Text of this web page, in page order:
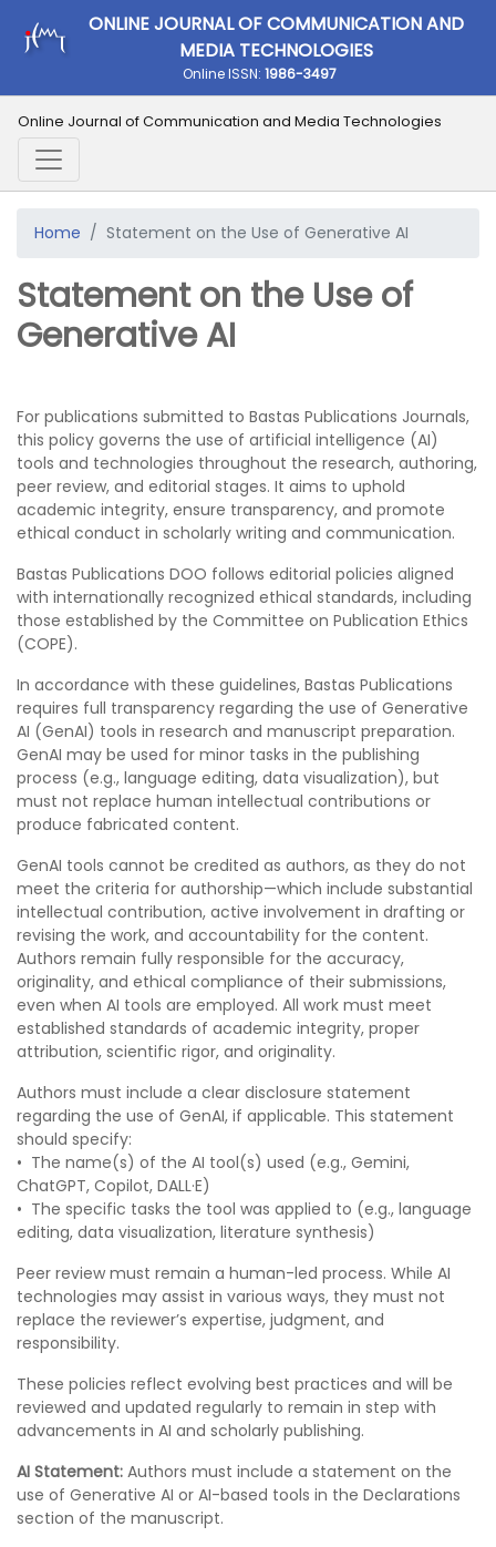
ONLINE JOURNAL OF COMMUNICATION AND
MEDIA TECHNOLOGIES
Online ISSN: 1986-3497
Online Journal of Communication and Media Technologies
Home Statement on the Use of Generative AI
Statement on the Use of
Generative AI
For publications submitted to Bastas Publications Journals,
this policy governs the use of artificial intelligence (AI)
tools and technologies throughout the research, authoring,
peer review, and editorial stages. It aims to uphold
academic integrity, ensure transparency, and promote
ethical conduct in scholarly writing and communication.
Bastas Publications DOO follows editorial policies aligned
with internationally recognized ethical standards, including
those established by the Committee on Publication Ethics
(COPE).
In accordance with these guidelines, Bastas Publications
requires full transparency regarding the use of Generative
AI (GenAI) tools in research and manuscript preparation.
GenAI may be used for minor tasks in the publishing
process (e.g., language editing, data visualization), but
must not replace human intellectual contributions or
produce fabricated content.
GenAI tools cannot be credited as authors, as they do not
meet the criteria for authorship—which include substantial
intellectual contribution, active involvement in drafting or
revising the work, and accountability for the content.
Authors remain fully responsible for the accuracy,
originality, and ethical compliance of their submissions,
even when AI tools are employed. All work must meet
established standards of academic integrity, proper
attribution, scientific rigor, and originality.
Authors must include a clear disclosure statement
regarding the use of GenAI, if applicable. This statement
should specify:
•⁠ ⁠The name(s) of the AI tool(s) used (e.g., Gemini,
ChatGPT, Copilot, DALL·E)
•⁠ ⁠The specific tasks the tool was applied to (e.g., language
editing, data visualization, literature synthesis)
Peer review must remain a human-led process. While AI
technologies may assist in various ways, they must not
replace the reviewer’s expertise, judgment, and
responsibility.
These policies reflect evolving best practices and will be
reviewed and updated regularly to remain in step with
advancements in AI and scholarly publishing.
AI Statement: Authors must include a statement on the
use of Generative AI or AI-based tools in the Declarations
section of the manuscript.